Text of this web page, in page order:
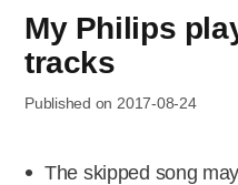
My Philips
tracks
Published on 2017-08-24
The skipped song